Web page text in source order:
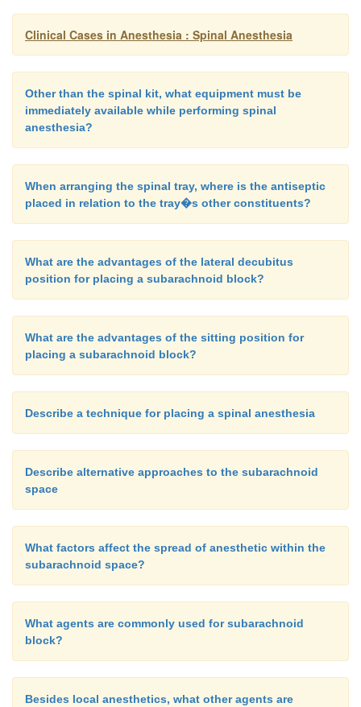
detergents, and powder. Single-use, dispos-able
almost eliminated this problem. Direct neural
cord ischemia has been associated with systemic
and cross-clamping of the aorta. Pre-existing
disease, improper patient posi-tioning, or
neurologic defects following spinal
Failure of spinal anesthesia to provide adequate
remains another commonly encountered
Prospective studies have estimated the rate of
be 4–16%. A study by Munhall et al. (1988)
that only 25% of spinal failures were due to
inability to identify the subarachnoid space and
flowing CSF before, as well as after,
anesthetic. Most inadequate spinal anesthetics
faulty selection of local anesthetic, dose,
baricity, position, interspace, or single-injection
technique. An example of such a judgment
tourniquet pain.
Long-term follow-up studies of patients
numbers of spinal anesthetics have shown spinal
be a safe technique (e.g., Vandam and Dripps 1960).
Clinical Cases in Anesthesia : Spinal Anesthesia
Other than the spinal kit, what equipment must be
immediately available while performing spinal
anesthesia?
When arranging the spinal tray, where is the antiseptic
placed in relation to the tray�s other constituents?
What are the advantages of the lateral decubitus
position for placing a subarachnoid block?
What are the advantages of the sitting position for
placing a subarachnoid block?
Describe a technique for placing a spinal anesthesia
Describe alternative approaches to the subarachnoid
space
What factors affect the spread of anesthetic within the
subarachnoid space?
What agents are commonly used for subarachnoid
block?
Besides local anesthetics, what other agents are